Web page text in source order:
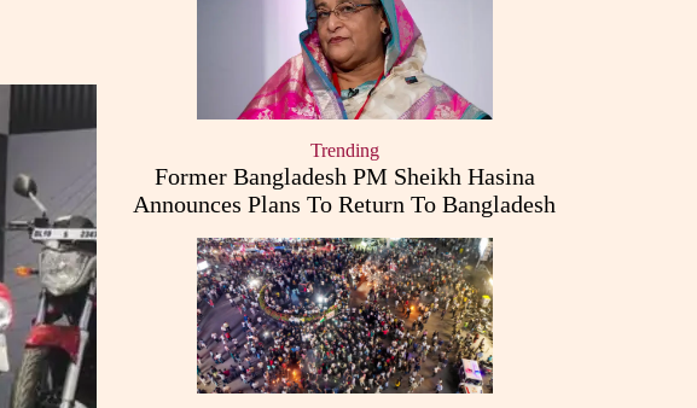
Trending
Former Bangladesh PM Sheikh Hasina
Announces Plans To Return To Bangladesh